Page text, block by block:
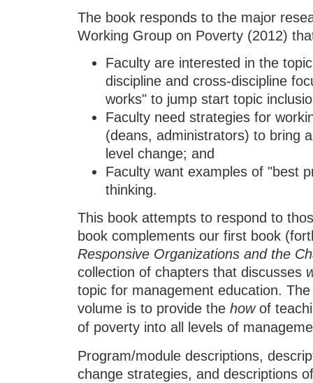
The book responds to the major
Working Group on Poverty (2012)
Faculty are interested in the
discipline and cross-discipline
works" to jump start topic
Faculty need strategies for
(deans, administrators) to bring
level change; and
Faculty want examples of "best
thinking.
This book attempts to respond to
book complements our first book
Responsive Organizations and the
collection of chapters that discusses
topic for management education.
volume is to provide the howof
of poverty into all levels of
Program/module descriptions,
change strategies, and descriptions